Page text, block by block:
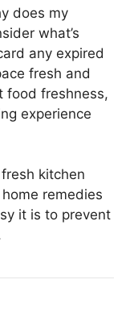
does my
what’s
any expired
fresh and
food freshness,
experience
kitchen
remedies
it is to prevent